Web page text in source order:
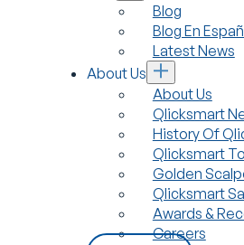
Blog
Blog En
Latest News
About Us
About Us
Qlicksmart
History Of
Qlicksmart
Golden
Qlicksmart
Awards &
Careers